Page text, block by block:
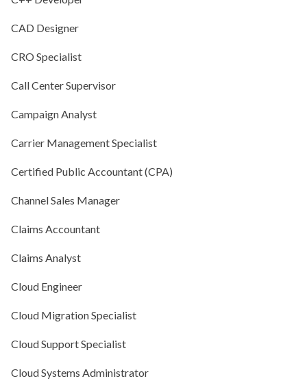
CAD Designer
CRO Specialist
Call Center Supervisor
Campaign Analyst
Carrier Management Specialist
Certified Public Accountant (CPA)
Channel Sales Manager
Claims Accountant
Claims Analyst
Cloud Engineer
Cloud Migration Specialist
Cloud Support Specialist
Cloud Systems Administrator